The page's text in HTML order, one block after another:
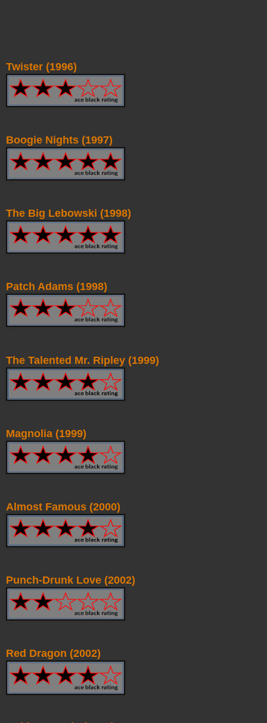
Twister (1996)
Boogie Nights (1997)
The Big Lebowski (1998)
Patch Adams (1998)
The Talented Mr. Ripley (1999)
Magnolia (1999)
Almost Famous (2000)
Punch-Drunk Love (2002)
Red Dragon (2002)